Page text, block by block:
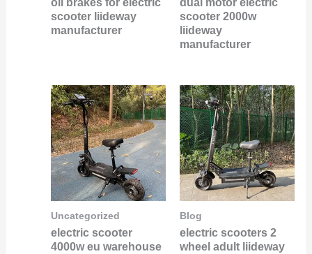
oil brakes for electric
scooter liideway
manufacturer
dual motor electric
scooter 2000w
liideway
manufacturer
Uncategorized
electric scooter
4000w eu warehouse
Blog
electric scooters 2
wheel adult liideway